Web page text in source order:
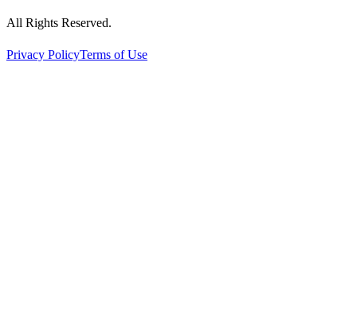
All Rights Reserved.
Privacy PolicyTerms of Use